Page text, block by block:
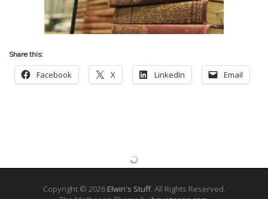
Share this:
Facebook X LinkedIn Email
Copyright © 2026 Elwin's Stuff. All Rights Reserved.